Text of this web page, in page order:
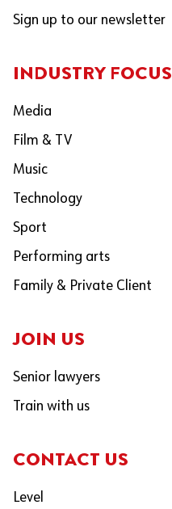
Sign up to our newsletter
INDUSTRY FOCUS
Media
Film & TV
Music
Technology
Sport
Performing arts
Family & Private Client
JOIN US
Senior lawyers
Train with us
CONTACT US
Level